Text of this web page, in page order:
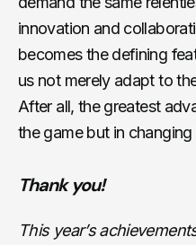
innovation and
becomes the defining
us not merely adapt to
After all, the greatest
the game but in changing
Thank you!
This year’s